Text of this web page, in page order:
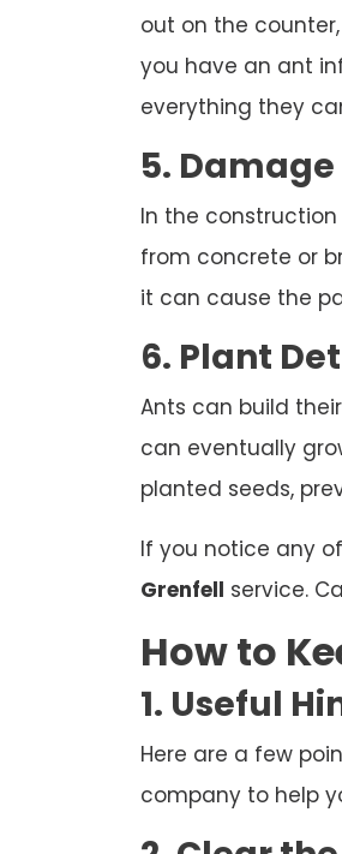
out on the
you have an ant
everything they
5.
In the
from concrete or
it can cause the
6. Plant
Ants can build
can eventually
planted seeds,
If you notice any
Grenfell service.
How to
1. Useful
Here are a few
company to help